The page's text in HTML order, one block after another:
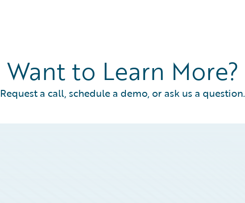
Want to Learn More?
Request a call, schedule a demo, or ask us a question.